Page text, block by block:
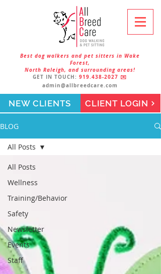
Best dog walkers and pet sitters in Wake
Forest,
North Raleigh, and surrounding areas!
GET IN TOUCH: 919.438-2027 ✉️
admin@allbreedcare.com
CLIENT LOGIN
NEW CLIENTS
BLOG
All Posts
Wellness
Training/Behavior
Safety
Newsletter
Events
Staff
All Posts